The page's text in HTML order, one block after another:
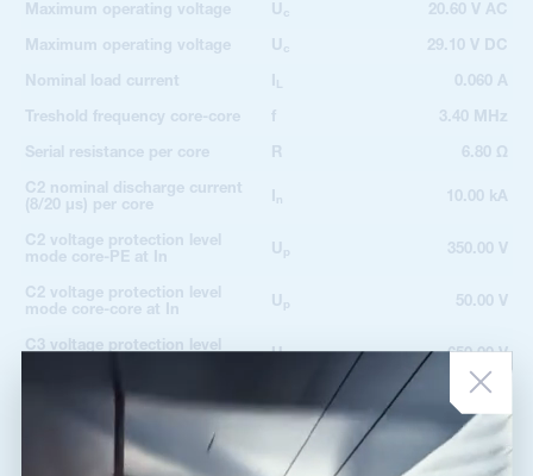
Maximum operating voltage U c 20.60 V AC
Maximum operating voltage U c 29.10 V DC
Nominal load current L 0.060 A
Treshold frequency core-core f 3.40 MHz
Serial resistance per core R 6.80 Ω
C2 nominal discharge current
(8/20 µs) per core
n 10.00 kA
C2 voltage protection level
mode core-PE at In
U p 350.00 V
C2 voltage protection level
mode core-core at In
U p 50.00 V
C3 voltage protection level
U 650.00 V
C3 voltage protection level
mode core-core at 1 kV/µs
Up 40.00 V
Response time core-core 1 ns